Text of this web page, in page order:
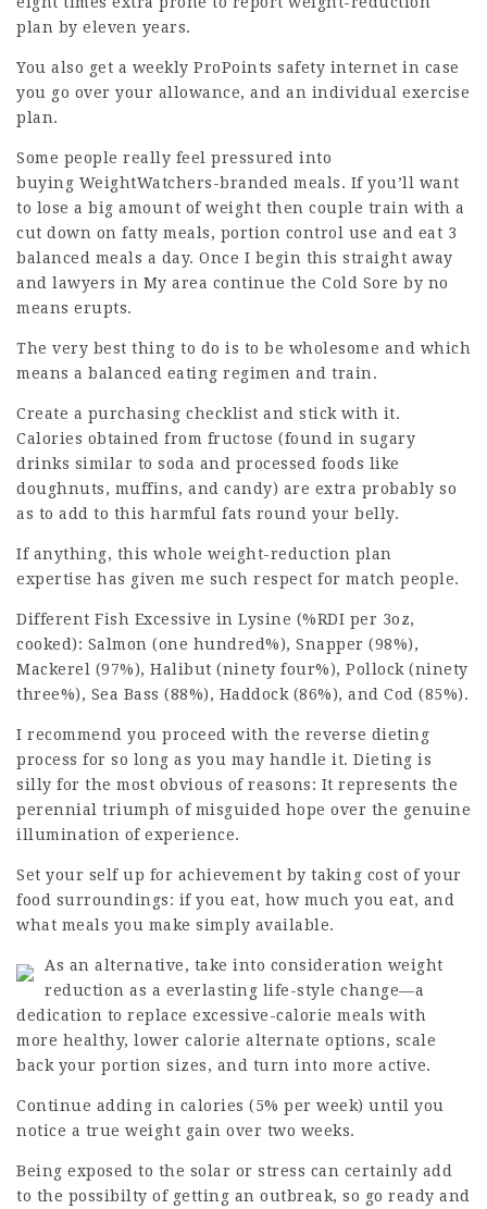
plan by eleven years.
You also get a weekly ProPoints safety internet in case
you go over your allowance, and an individual exercise
plan.
Some people really feel pressured into
buying WeightWatchers-branded meals. If you’ll want
to lose a big amount of weight then couple train with a
cut down on fatty meals, portion control use and eat 3
balanced meals a day. Once I begin this straight away
and lawyers in My area continue the Cold Sore by no
means erupts.
The very best thing to do is to be wholesome and which
means a balanced eating regimen and train.
Create a purchasing checklist and stick with it.
Calories obtained from fructose (found in sugary
drinks similar to soda and processed foods like
doughnuts, muffins, and candy) are extra probably so
as to add to this harmful fats round your belly.
If anything, this whole weight-reduction plan
expertise has given me such respect for match people.
Different Fish Excessive in Lysine (%RDI per 3oz,
cooked): Salmon (one hundred%), Snapper (98%),
Mackerel (97%), Halibut (ninety four%), Pollock (ninety
three%), Sea Bass (88%), Haddock (86%), and Cod (85%).
I recommend you proceed with the reverse dieting
process for so long as you may handle it. Dieting is
silly for the most obvious of reasons: It represents the
perennial triumph of misguided hope over the genuine
illumination of experience.
Set your self up for achievement by taking cost of your
food surroundings: if you eat, how much you eat, and
what meals you make simply available.
As an alternative, take into consideration weight
reduction as a everlasting life-style change—a
dedication to replace excessive-calorie meals with
more healthy, lower calorie alternate options, scale
back your portion sizes, and turn into more active.
Continue adding in calories (5% per week) until you
notice a true weight gain over two weeks.
Being exposed to the solar or stress can certainly add
to the possibilty of getting an outbreak, so go ready and